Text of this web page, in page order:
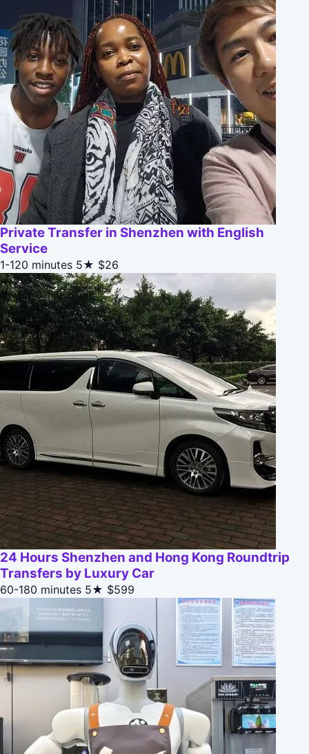
Private Transfer in Shenzhen with English
Service
1-120 minutes 5★ $26
24 Hours Shenzhen and Hong Kong Roundtrip
Transfers by Luxury Car
60-180 minutes 5★ $599